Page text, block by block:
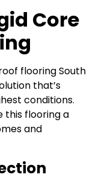
Core
flooring South
that’s
conditions.
this flooring a
and